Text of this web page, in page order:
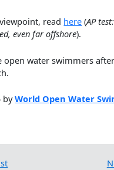
read here (AP
even far offshore).
open water swimmers
byWorld Open Water